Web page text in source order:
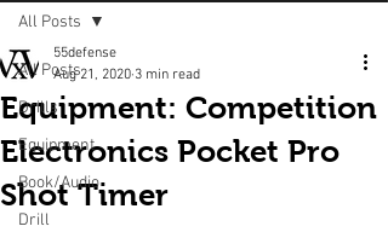
All Posts
Drills
Equipment
Book/Audio
Drill
All Posts
Equipment: Competition
Electronics Pocket Pro
Shot Timer
55defense
Aug 21, 2020 3 min read